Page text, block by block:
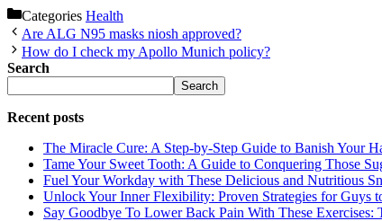
Categories Health
Are ALG N95 masks niosh approved?
How do I check my Apollo Munich policy?
Search
Search
Recent posts
The Miracle Cure: A Step-by-Step Guide to Banish Your
Tame Your Sweet Tooth: A Guide to Conquering Those
Fuel Your Workday with These Delicious and Nutritious
Unlock Your Inner Flexibility: Proven Strategies for Guys
Say Goodbye To Lower Back Pain With These Exercises: